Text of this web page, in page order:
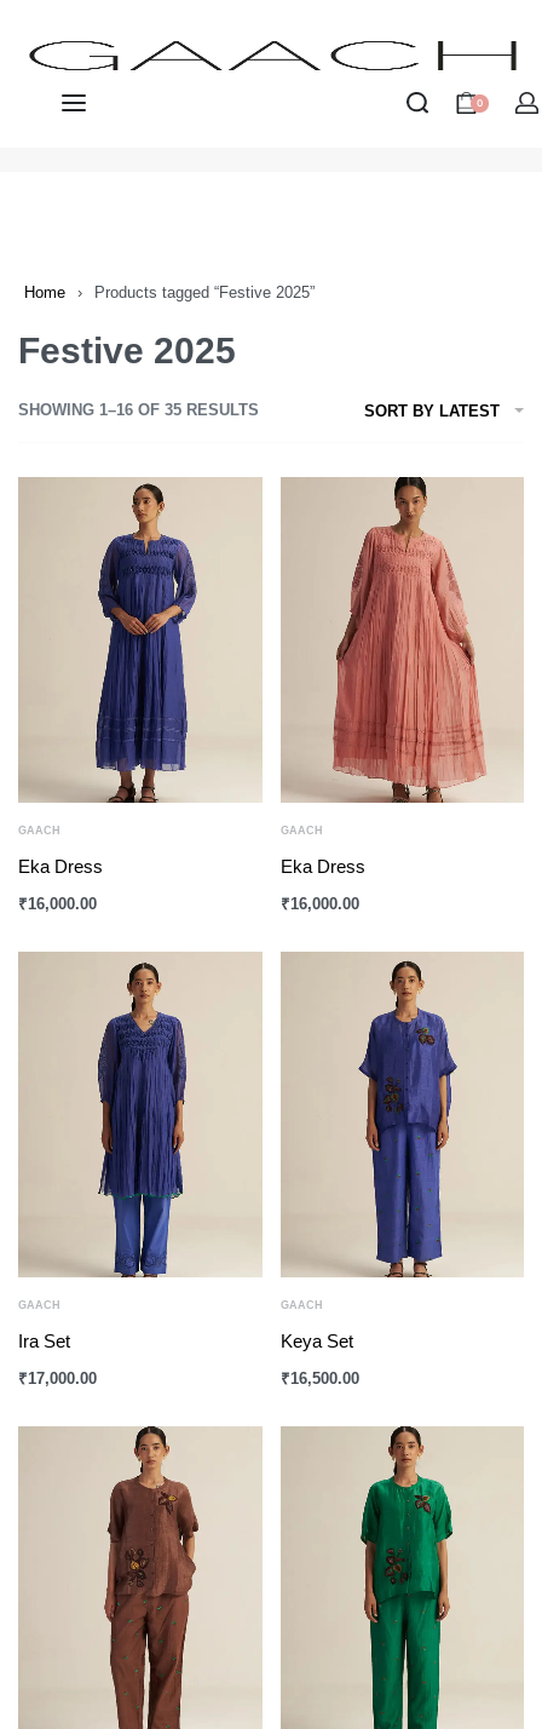
0
Home › Products tagged “Festive 2025”
Festive 2025
SHOWING 1–16 OF 35 RESULTS SORT BY LATEST
GAACH
Eka Dress
₹16,000.00
GAACH
Eka Dress
₹16,000.00
GAACH
Ira Set
₹17,000.00
GAACH
Keya Set
₹16,500.00